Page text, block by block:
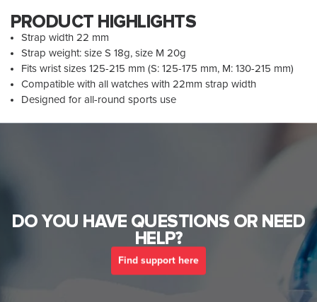
PRODUCT HIGHLIGHTS
Strap width 22 mm
Strap weight: size S 18g, size M 20g
Fits wrist sizes 125-215 mm (S: 125-175 mm, M: 130-215 mm)
Compatible with all watches with 22mm strap width
Designed for all-round sports use
DO YOU HAVE QUESTIONS OR NEED
HELP?
Find support here